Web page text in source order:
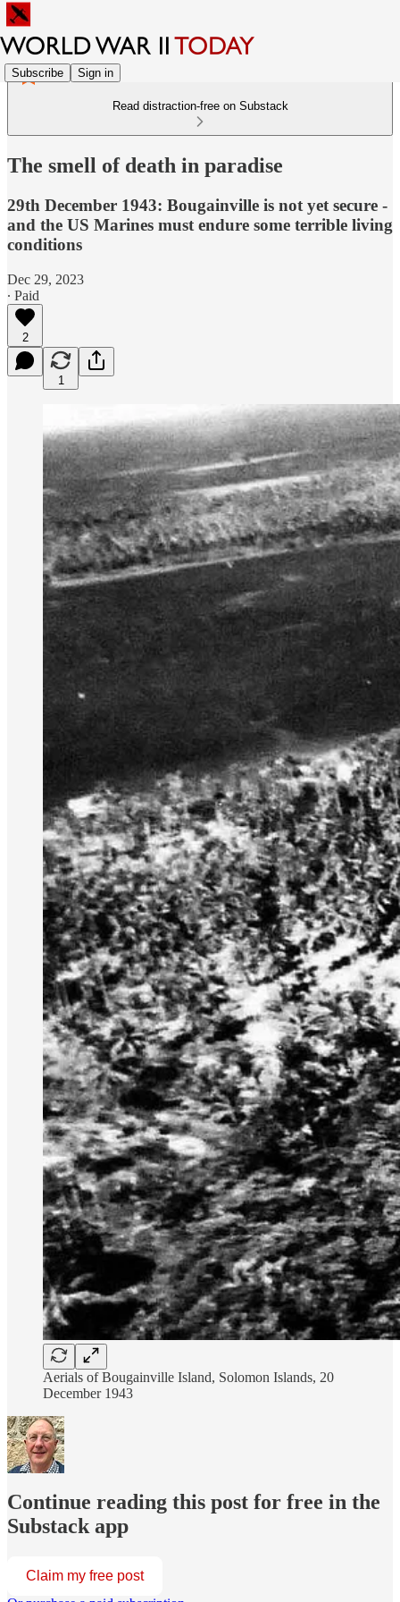
Subscribe Sign in
Read distraction-free on Substack
The smell of death in paradise
29th December 1943: Bougainville is not yet secure -
and the US Marines must endure some terrible living
conditions
Dec 29, 2023
∙ Paid
2
1
Aerials of Bougainville Island, Solomon Islands, 20
December 1943
Continue reading this post for free in the
Substack app
Claim my free post